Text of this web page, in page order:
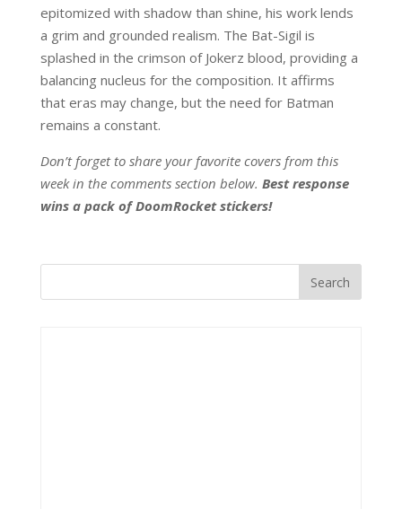
epitomized with shadow than shine, his work lends
a grim and grounded realism. The Bat-Sigil is
splashed in the crimson of Jokerz blood, providing a
balancing nucleus for the composition. It affirms
that eras may change, but the need for Batman
remains a constant.
Don’t forget to share your favorite covers from this
week in the comments section below. Best response
wins a pack of DoomRocket stickers!